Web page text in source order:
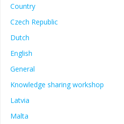
Country
Czech Republic
Dutch
English
General
Knowledge sharing workshop
Latvia
Malta